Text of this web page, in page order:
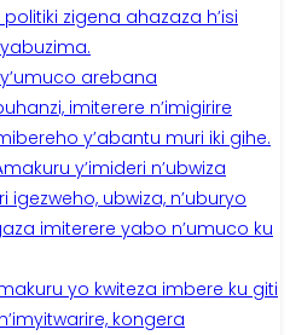
politiki zigena ahazaza h’isi
arebana
imiterere n’imigirire
y’abantu muri iki gihe.
y’imideri n’ubwiza
igezweho, ubwiza, n’uburyo
imiterere yabo n’umuco ku
yo kwiteza imbere ku giti
kongera